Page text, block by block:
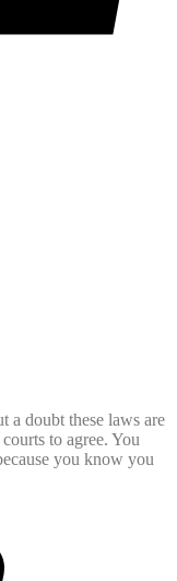
doubt these laws are
to agree. You
you know you